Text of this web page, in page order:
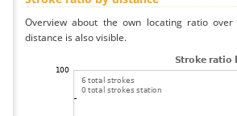
Overview about the own locating ratio
distance is also visible.